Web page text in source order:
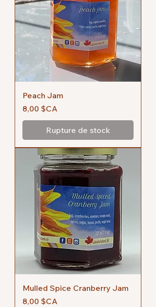
Peach Jam
Prix
8,00 $CA
Rupture de stock
Mulled Spice Cranberry Jam
Prix
8,00 $CA